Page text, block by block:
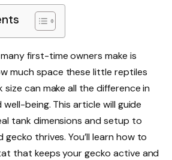
first-time owners make is
much space these little reptiles
can make all the difference in
being. This article will guide
tank dimensions and setup to
thrives. You’ll learn how to
that keeps your gecko active and